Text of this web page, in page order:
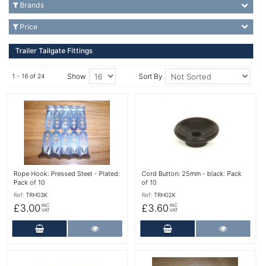
Trailer Tailgate Fittings
1 - 16 of 24 Show Sort By
More Details
Rope Hook: Pressed Steel - Plated:
Pack of 10
Ref: TRH03K
£3.00 INC
VAT
Add to Cart
Cord Button: 25mm - black: Pack
of 10
Ref: TRH02K
£3.60 INC
VAT
Add to Cart
More Details
Brands
Price